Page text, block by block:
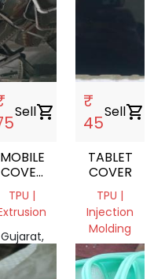
Sellshopping_cart
MOBILE
COVER
SCRAP
TPU |
Gujarat,
India
₹
45
Sellshopping_cart
TABLET
COVER
TPU |
Injection
Molding
Gujarat,
India